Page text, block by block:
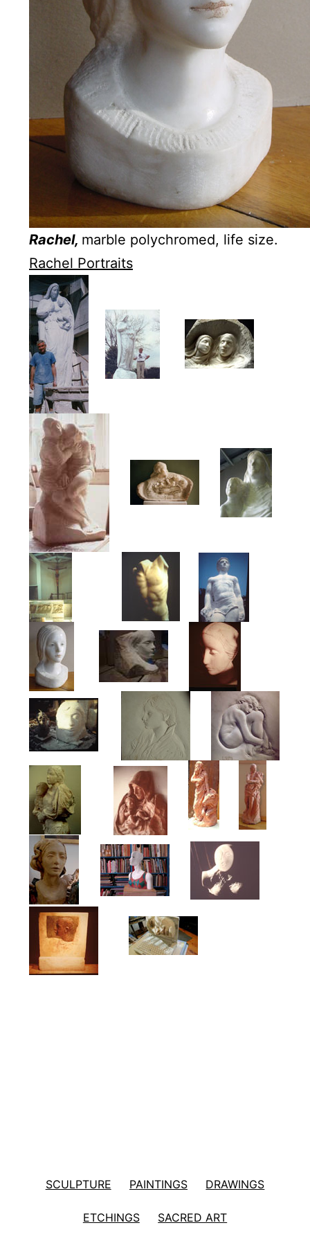
Rachel, marble polychromed, life size.
Rachel Portraits
SCULPTURE PAINTINGS DRAWINGS
ETCHINGS SACRED ART